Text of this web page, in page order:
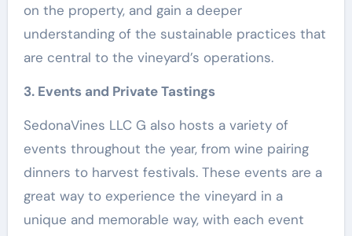
on the property, and gain a deeper
understanding of the sustainable practices that
are central to the vineyard’s operations.
3. Events and Private Tastings
SedonaVines LLC G also hosts a variety of
events throughout the year, from wine pairing
dinners to harvest festivals. These events are a
great way to experience the vineyard in a
unique and memorable way, with each event